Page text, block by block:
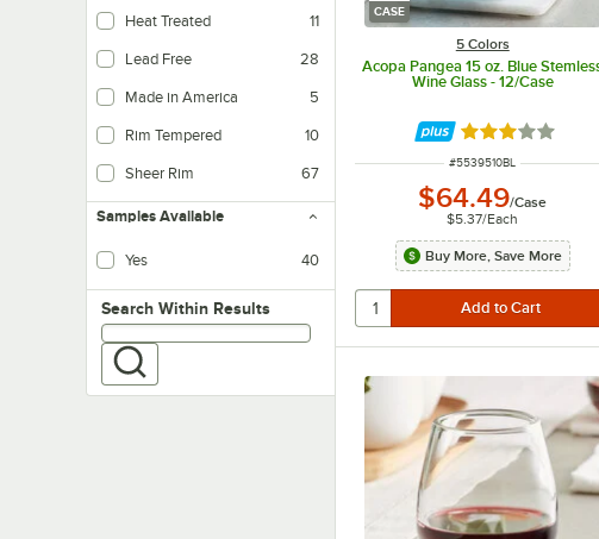
Heat Treated 11
Lead Free 28
Made in America 5
Rim Tempered 10
Sheer Rim 67
Samples Available
Yes 40
Search within results
Search Within Results
CASE
5 Colors
Acopa Pangea 15 oz. Blue
Wine Glass - 12/Case
Rated 3 out of
ITEM NUMBER
#5539510BL
$64.49/Case
$5.37/Each
Buy More, Save More